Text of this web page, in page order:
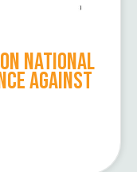
on National
Against